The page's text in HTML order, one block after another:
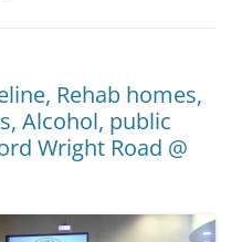
Rehab homes,
Alcohol, public
Wright Road @